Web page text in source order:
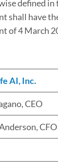
defined
shall have
of 4 March
AI, Inc.
CEO
CFO